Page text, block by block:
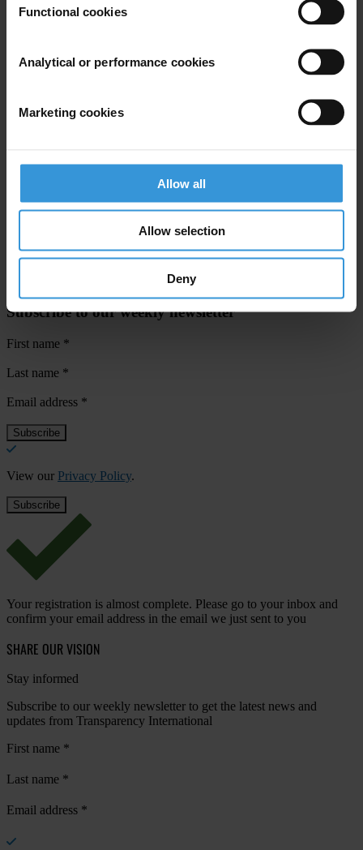
Functional cookies
Analytical or performance cookies
Marketing cookies
Allow all
Allow selection
Deny
In Berlin:
E:jgarcia@transparency.org
Craig Fagan , Senior Policy Coordinator
Subscribe to our weekly newsletter
First name *
Last name *
Email address *
View our Privacy Policy.
Your registration is almost complete. Please go to your inbox and
confirm your email address in the email we just sent to you
SHARE OUR VISION
Stay informed
Subscribe to our weekly newsletter to get the latest news and
updates from Transparency International
First name *
Last name *
Email address *